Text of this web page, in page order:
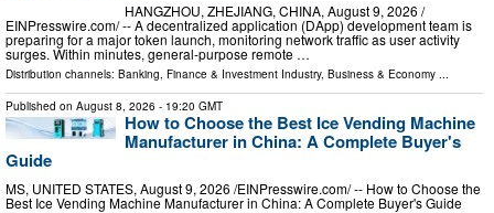
HANGZHOU, ZHEJIANG, CHINA, August 9, 2026 /⁨
EINPresswire.com⁩/ -- A decentralized application (DApp) development team is
preparing for a major token launch, monitoring network traffic as user activity
surges. Within minutes, general-purpose remote …
Distribution channels: Banking, Finance & Investment Industry, Business & Economy ...
Published on August 8, 2026 - 19:20 GMT
How to Choose the Best Ice Vending Machine
Manufacturer in China: A Complete Buyer's
Guide
MS, UNITED STATES, August 9, 2026 /⁨EINPresswire.com⁩/ -- How to Choose the
Best Ice Vending Machine Manufacturer in China: A Complete Buyer's Guide